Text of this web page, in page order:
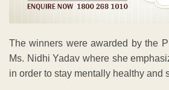
The winners were awarded by the
Ms. Nidhi Yadav where she
in order to stay mentally healthy and